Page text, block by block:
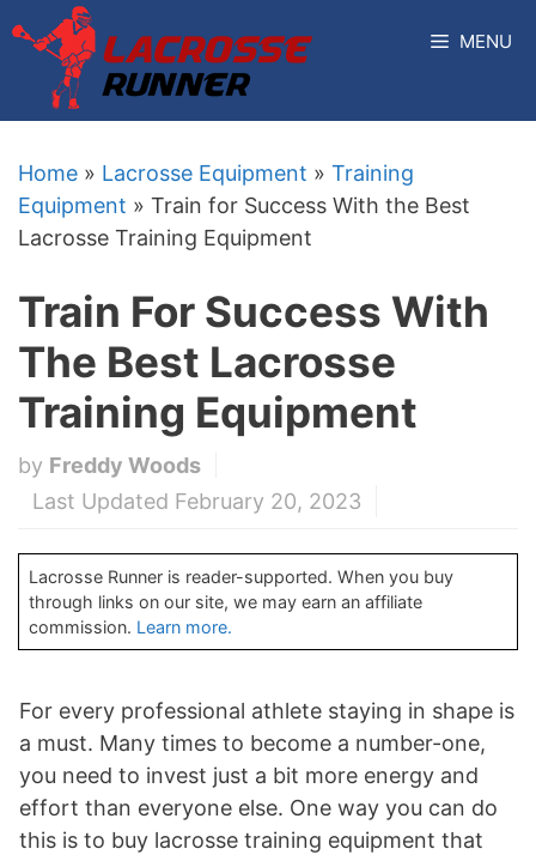
content
MENU
Home » Lacrosse Equipment » Training
Equipment » Train for Success With the Best
Lacrosse Training Equipment
Train For Success With
The Best Lacrosse
Training Equipment
by Freddy Woods
Last Updated February 20, 2023
Lacrosse Runner is reader-supported. When you buy
through links on our site, we may earn an affiliate
commission. Learn more.
For every professional athlete staying in shape is
a must. Many times to become a number-one,
you need to invest just a bit more energy and
effort than everyone else. One way you can do
this is to buy lacrosse training equipment that